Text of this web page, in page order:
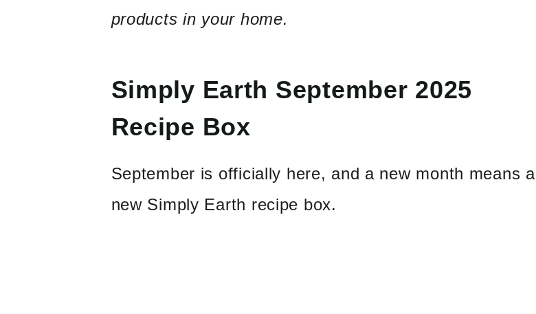
products in your home.
Simply Earth September 2025
Recipe Box
September is officially here, and a new month means a
new Simply Earth recipe box.